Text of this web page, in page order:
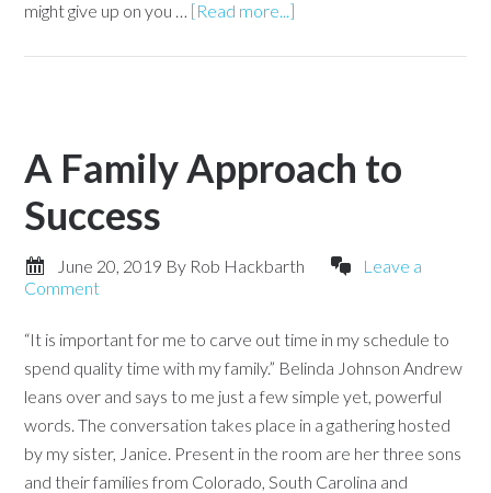
might give up on you … [Read more...]
A Family Approach to
Success
June 20, 2019 By Rob Hackbarth
Leave a
Comment
“It is important for me to carve out time in my schedule to
spend quality time with my family.” Belinda Johnson Andrew
leans over and says to me just a few simple yet, powerful
words. The conversation takes place in a gathering hosted
by my sister, Janice. Present in the room are her three sons
and their families from Colorado, South Carolina and